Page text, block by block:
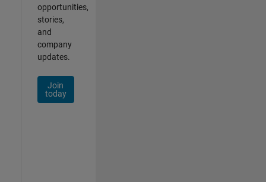
opportunities,
stories,
and
company
updates.
Join
today